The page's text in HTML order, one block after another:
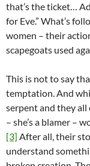
that’s the ticket…
for Eve.” What’s
women – their
scapegoats used
This is not to say
temptation. And
serpent and they
– she’s a blamer –
[3] After all, their
understand